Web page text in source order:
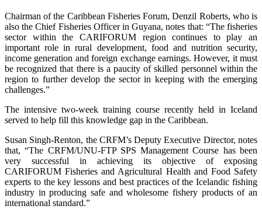
Chairman of the Caribbean Fisheries Forum, Denzil Roberts, who is
also the Chief Fisheries Officer in Guyana, notes that: “The fisheries
sector within the CARIFORUM region continues to play an
important role in rural development, food and nutrition security,
income generation and foreign exchange earnings. However, it must
be recognized that there is a paucity of skilled personnel within the
region to further develop the sector in keeping with the emerging
challenges.”
The intensive two-week training course recently held in Iceland
served to help fill this knowledge gap in the Caribbean.
Susan Singh-Renton, the CRFM’s Deputy Executive Director, notes
that, “The CRFM/UNU-FTP SPS Management Course has been
very successful in achieving its objective of exposing
CARIFORUM Fisheries and Agricultural Health and Food Safety
experts to the key lessons and best practices of the Icelandic fishing
industry in producing safe and wholesome fishery products of an
international standard.”